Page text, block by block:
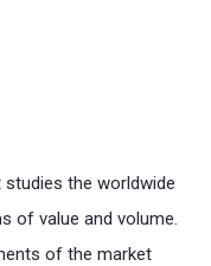
the worldwide
of value and volume.
of the market